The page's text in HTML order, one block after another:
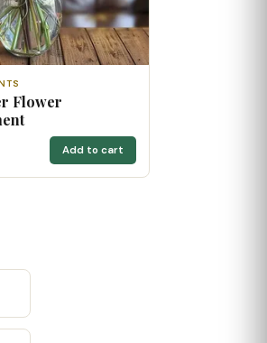
Flower
Add to cart